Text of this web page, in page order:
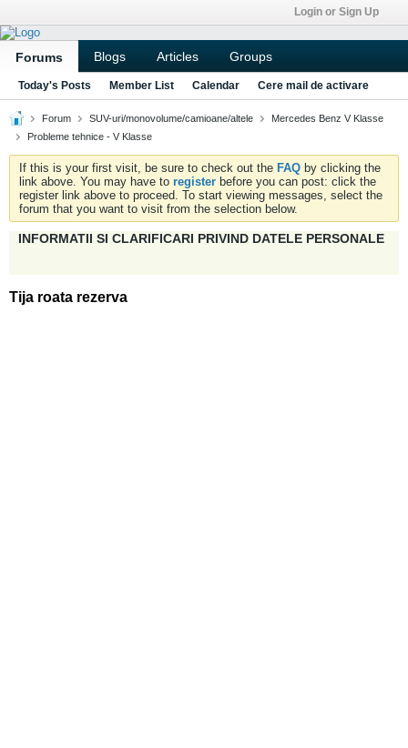
Login or Sign Up
Forums Blogs Articles Groups
Today's Posts Member List Calendar Cere mail de activare
Forum SUV-uri/monovolume/camioane/altele
Mercedes Benz V Klasse
Probleme tehnice - V Klasse
If this is your first visit, be sure to check out the FAQ by clicking the
link above. You may have to register before you can post: click the
register link above to proceed. To start viewing messages, select the
forum that you want to visit from the selection below.
INFORMATII SI CLARIFICARI PRIVIND DATELE PERSONALE
Tija roata rezerva